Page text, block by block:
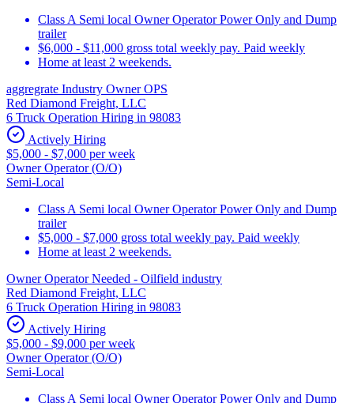
Class A Semi local Owner Operator Power Only and Dump
trailer
$6,000 - $11,000 gross total weekly pay. Paid weekly
Home at least 2 weekends.
aggregrate Industry Owner OPS
Red Diamond Freight, LLC
6 Truck Operation Hiring in 98083
Actively Hiring
$5,000 - $7,000 per week
Owner Operator (O/O)
Semi-Local
Class A Semi local Owner Operator Power Only and Dump
trailer
$5,000 - $7,000 gross total weekly pay. Paid weekly
Home at least 2 weekends.
Owner Operator Needed - Oilfield industry
Red Diamond Freight, LLC
6 Truck Operation Hiring in 98083
Actively Hiring
$5,000 - $9,000 per week
Owner Operator (O/O)
Semi-Local
Class A Semi local Owner Operator Power Only and Dump